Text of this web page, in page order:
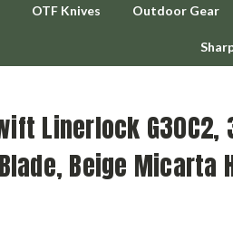
OTF Knives Outdoor Gear
Linerlock G30C2,
Beige Micarta